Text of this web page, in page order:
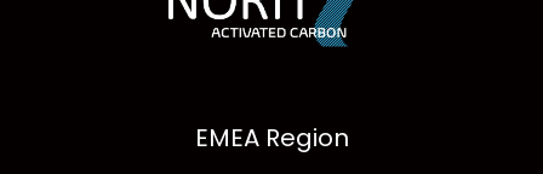
EMEA Region